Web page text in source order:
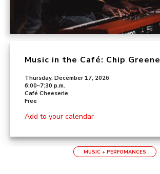
Music in the Café: Chip Greene
Thursday, December 17, 2026
6:00–7:30 p.m.
Café Cheeserie
Free
Add to your calendar
MUSIC + PERFOMANCES